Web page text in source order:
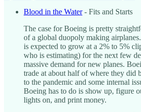
Blood in the Water- Fits and Starts
The case for Boeing is pretty
of a global duopoly making
is expected to grow at a 2% to 5%
who is estimating) for the next few
massive demand for new planes.
trade at about half of where they did
to the pandemic and some internal
Boeing has to do is show up, figure
lights on, and print money.